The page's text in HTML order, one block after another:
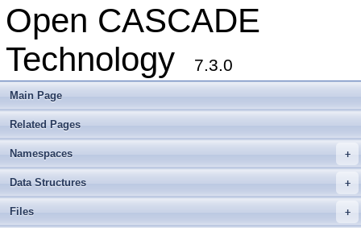
Open CASCADE
Technology
7.3.0
Main Page
Related Pages
+
Namespaces
+
Data Structures
+
Files